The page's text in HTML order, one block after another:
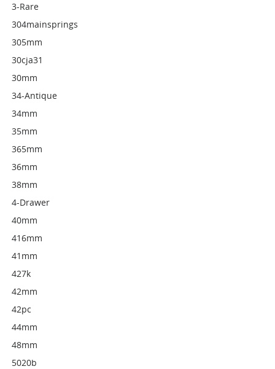
3-Rare
304mainsprings
305mm
30cja31
30mm
34-Antique
34mm
35mm
365mm
36mm
38mm
4-Drawer
40mm
416mm
41mm
427k
42mm
42pc
44mm
48mm
5020b